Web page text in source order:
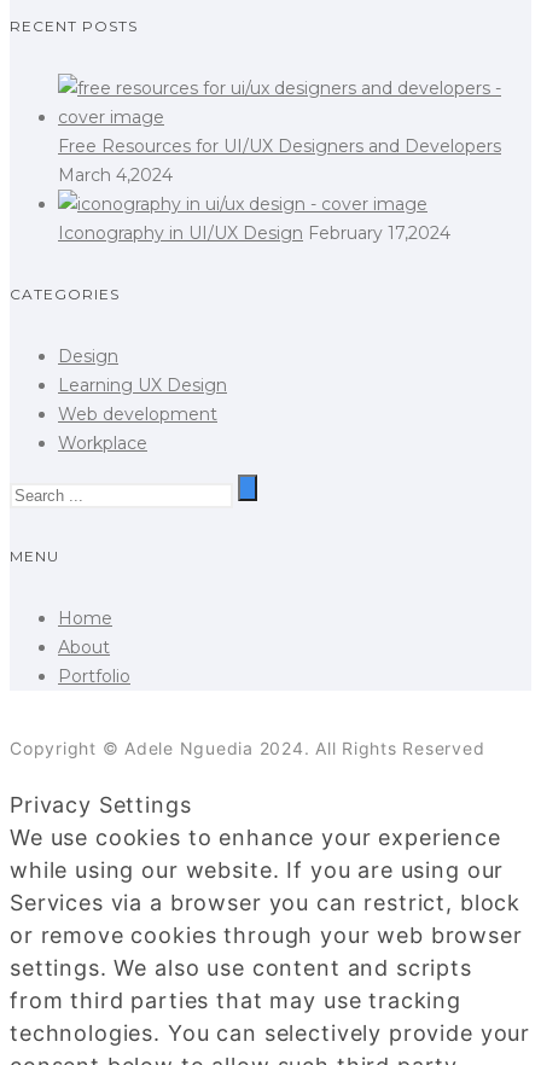
RECENT POSTS
Free Resources for UI/UX Designers and Developers
March 4,2024
Iconography in UI/UX Design February 17,2024
CATEGORIES
Design
Learning UX Design
Web development
Workplace
MENU
Home
About
Portfolio
Copyright © Adele Nguedia 2024. All Rights Reserved
Privacy Settings
We use cookies to enhance your experience
while using our website. If you are using our
Services via a browser you can restrict, block
or remove cookies through your web browser
settings. We also use content and scripts
from third parties that may use tracking
technologies. You can selectively provide your